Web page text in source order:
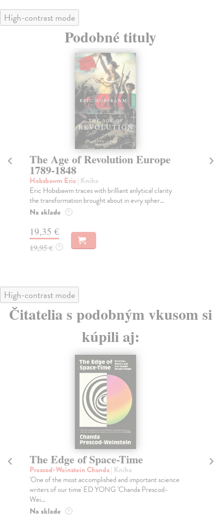
High-contrast mode
Podobné tituly
The Age of Revolution Europe
1789-1848
Hobsbawm Eric| Kniha
Eric Hobsbawm traces with brilliant anlytical clarity
the transformation brought about in evry spher...
Na sklade ?
19,35 €
19,95 € ?
High-contrast mode
Čitatelia s podobným vkusom si
kúpili aj:
The Edge of Space-Time
Prescod-Weinstein Chanda| Kniha
'One of the most accomplished and important science
writers of our time' ED YONG 'Chanda Prescod-
Wei...
Na sklade ?